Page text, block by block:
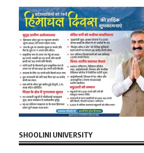
SHOOLINI UNIVERSITY